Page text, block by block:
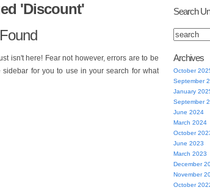
'Discount'
isn't here! Fear not however, errors are to be
for you to use in your search for what
Search
Archives
October
September
January
September
June 2024
March 2024
October
June 2023
March 2023
December
November
October